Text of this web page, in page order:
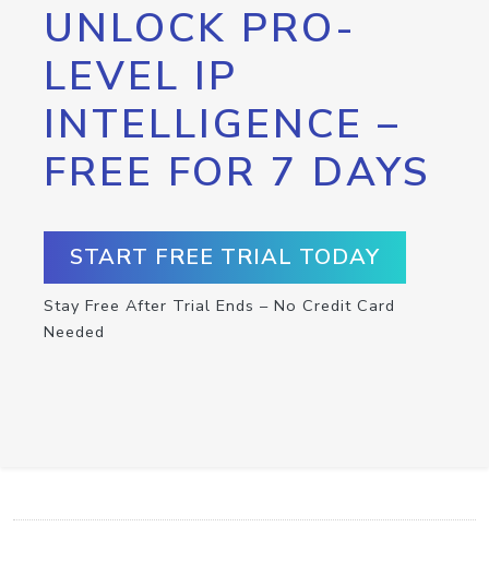
UNLOCK PRO-
LEVEL IP
INTELLIGENCE –
FREE FOR 7 DAYS
START FREE TRIAL TODAY
Stay Free After Trial Ends – No Credit Card
Needed